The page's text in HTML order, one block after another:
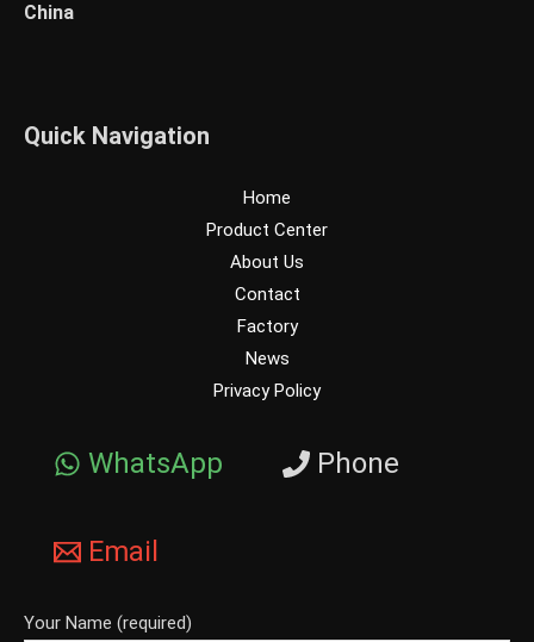
China
Quick Navigation
Home
Product Center
About Us
Contact
Factory
News
Privacy Policy
WhatsApp Phone
Email
Your Name (required)